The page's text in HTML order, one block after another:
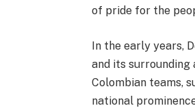
of pride for the
In the early years,
and its surrounding
Colombian teams,
national